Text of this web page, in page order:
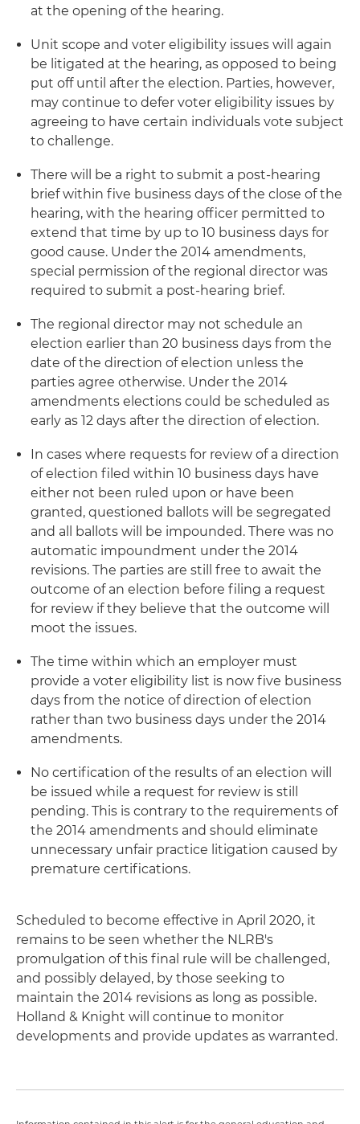
at the opening of the hearing.
Unit scope and voter eligibility issues will again
be litigated at the hearing, as opposed to being
put off until after the election. Parties, however,
may continue to defer voter eligibility issues by
agreeing to have certain individuals vote subject
to challenge.
There will be a right to submit a post-hearing
brief within five business days of the close of the
hearing, with the hearing officer permitted to
extend that time by up to 10 business days for
good cause. Under the 2014 amendments,
special permission of the regional director was
required to submit a post-hearing brief.
The regional director may not schedule an
election earlier than 20 business days from the
date of the direction of election unless the
parties agree otherwise. Under the 2014
amendments elections could be scheduled as
early as 12 days after the direction of election.
In cases where requests for review of a direction
of election filed within 10 business days have
either not been ruled upon or have been
granted, questioned ballots will be segregated
and all ballots will be impounded. There was no
automatic impoundment under the 2014
revisions. The parties are still free to await the
outcome of an election before filing a request
for review if they believe that the outcome will
moot the issues.
The time within which an employer must
provide a voter eligibility list is now five business
days from the notice of direction of election
rather than two business days under the 2014
amendments.
No certification of the results of an election will
be issued while a request for review is still
pending. This is contrary to the requirements of
the 2014 amendments and should eliminate
unnecessary unfair practice litigation caused by
premature certifications.
Scheduled to become effective in April 2020, it
remains to be seen whether the NLRB's
promulgation of this final rule will be challenged,
and possibly delayed, by those seeking to
maintain the 2014 revisions as long as possible.
Holland & Knight will continue to monitor
developments and provide updates as warranted.